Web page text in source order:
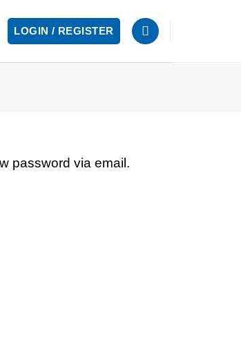
LOGIN / REGISTER
password via email.